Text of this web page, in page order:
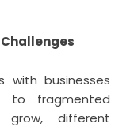
with businesses
to fragmented
grow, different